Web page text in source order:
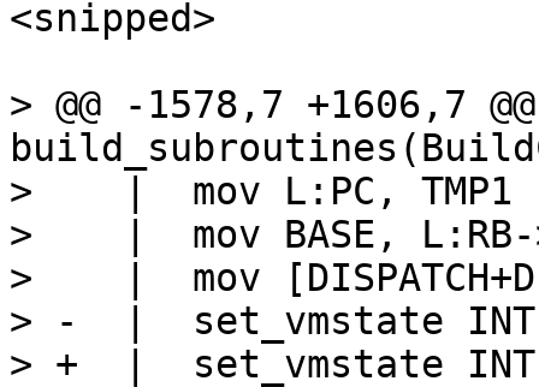
<snipped>
> @@ -1578,7 +1606,7
>    |  mov L:PC, TMP1
>    |  mov BASE, L:RB-
>    |  mov
> -  |  set_vmstate
> +  |  set_vmstate